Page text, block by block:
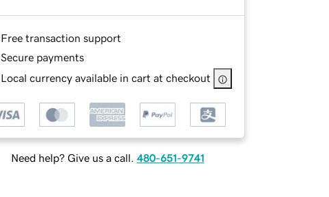
Free transaction support
Secure payments
Local currency available in cart at checkout
Need help? Give us a call. 480-651-9741